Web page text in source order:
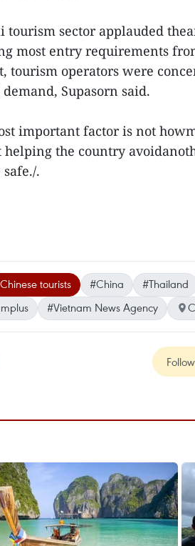
tourism sector applauded
most entry requirements
tourism operators were
Supasorn said.
important factor is not
the country
.
tourists #China #Thailand
#Vietnam News Agency